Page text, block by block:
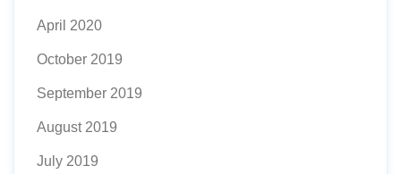
April 2020
October 2019
September 2019
August 2019
July 2019